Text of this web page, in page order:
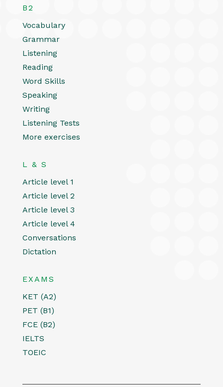
B2
Vocabulary
Grammar
Listening
Reading
Word Skills
Speaking
Writing
Listening Tests
More exercises
L & S
Article level 1
Article level 2
Article level 3
Article level 4
Conversations
Dictation
EXAMS
KET (A2)
PET (B1)
FCE (B2)
IELTS
TOEIC